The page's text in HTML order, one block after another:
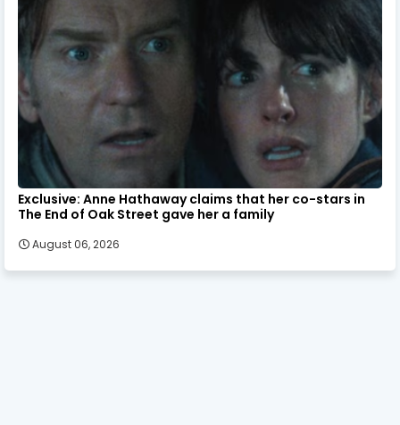
Exclusive: Anne Hathaway claims that her co-stars in
The End of Oak Street gave her a family
August 06, 2026